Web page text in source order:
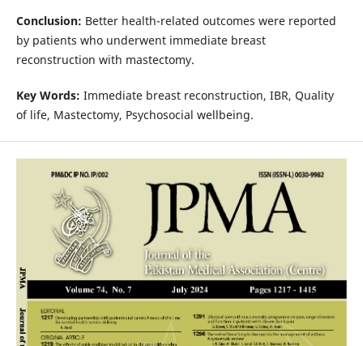
Conclusion: Better health-related outcomes were reported
by patients who underwent immediate breast
reconstruction with mastectomy.
Key Words: Immediate breast reconstruction, IBR, Quality
of life, Mastectomy, Psychosocial wellbeing.